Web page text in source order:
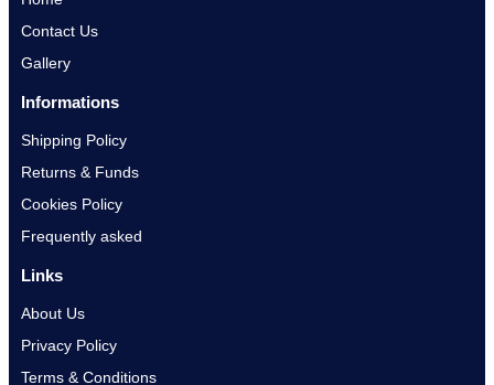
Contact Us
Gallery
Informations
Shipping Policy
Returns & Funds
Cookies Policy
Frequently asked
Links
About Us
Privacy Policy
Terms & Conditions